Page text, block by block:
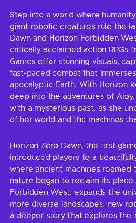
Step into a world where
giant robotic creatures rule the
Dawn and Horizon Forbidden
critically acclaimed action RPGs
Games offer stunning visuals,
fast-paced combat that
apocalyptic Earth. With Horizon
deep into the adventures of
with a mysterious past, as she
of her world and the machines
Horizon Zero Dawn, the first
introduced players to a
where ancient machines roamed
nature began to reclaim its
Forbidden West, expands the
more diverse landscapes, new
a deeper story that explores the